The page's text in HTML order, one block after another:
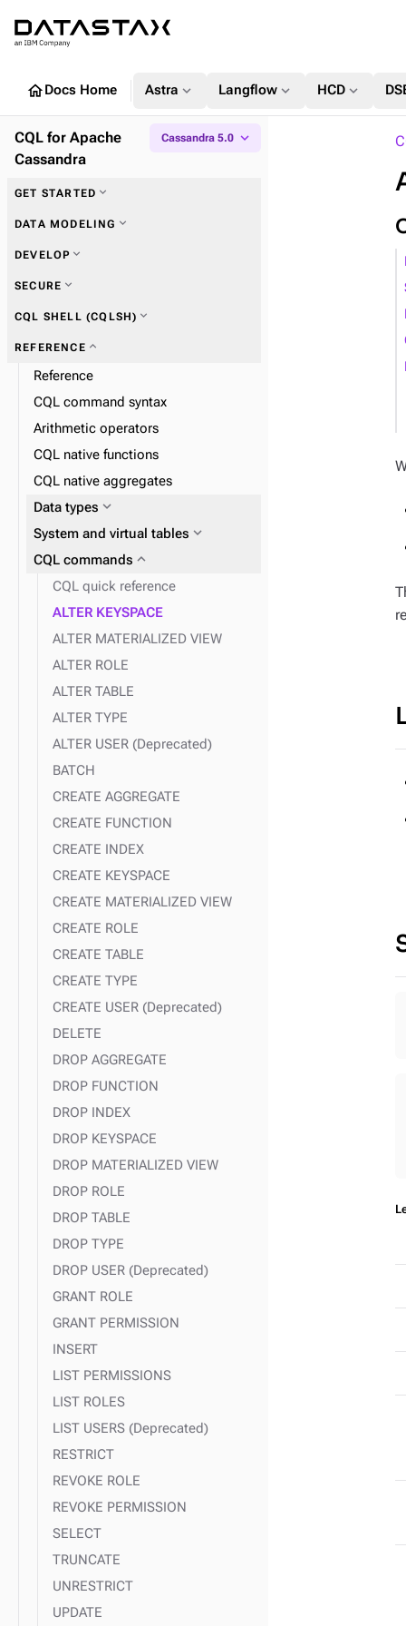
homeDocs Home Astra expand_more Langflow expand_more HCD expand_more
CQL for Apache
Cassandra
Cassandra 5.0 expand_more
GET STARTED expand_more
Key concepts expand_more
DATA MODELING expand_more
DEVELOP expand_more
Keyspaces
Tables expand_more
Materialized Views
expand_more
Deleteexpand_more
Query
SECURE expand_more
CQL SHELL (CQLSH) expand_more
CQL shell commands
REFERENCE expand_more
Reference
CQL command syntax
Arithmetic operators
CQL native functions
CQL native aggregates
Data types expand_more
System and virtual tables expand_more
CQL commands expand_more
CQL quick reference
ALTER KEYSPACE
ALTER MATERIALIZED VIEW
ALTER ROLE
ALTER TABLE
ALTER TYPE
ALTER USER (Deprecated)
BATCH
CREATE AGGREGATE
CREATE FUNCTION
CREATE INDEX
CREATE KEYSPACE
CREATE MATERIALIZED VIEW
CREATE ROLE
CREATE TABLE
CREATE TYPE
CREATE USER (Deprecated)
DELETE
DROP AGGREGATE
DROP FUNCTION
DROP INDEX
DROP KEYSPACE
DROP MATERIALIZED VIEW
DROP ROLE
DROP TABLE
DROP TYPE
DROP USER (Deprecated)
GRANT ROLE
GRANT PERMISSION
INSERT
LIST PERMISSIONS
LIST ROLES
LIST USERS (Deprecated)
RESTRICT
REVOKE ROLE
REVOKE PERMISSION
SELECT
TRUNCATE
UNRESTRICT
UPDATE